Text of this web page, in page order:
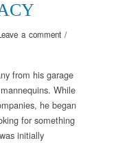
a comment /
from his garage
While
he began
for something
initially